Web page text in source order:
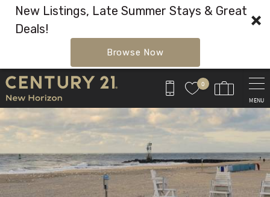
New Listings, Late Summer Stays & Great
Deals!
Browse Now
Skip to main content
0
MENU
You are here